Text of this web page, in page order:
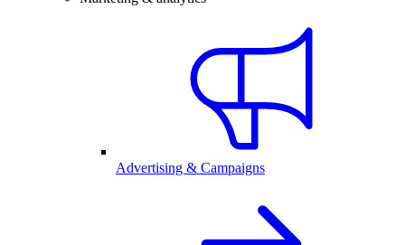
Advertising & Campaigns